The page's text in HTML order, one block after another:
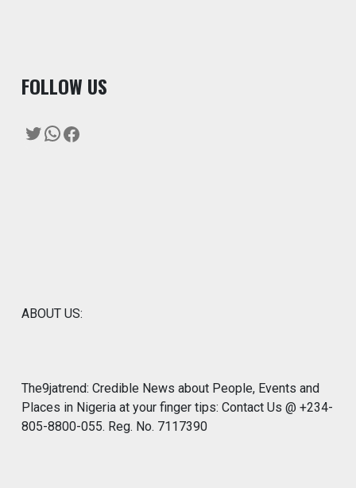
FOLLOW US
Twitter
WhatsApp
Facebook
ABOUT US:
The9jatrend: Credible News about People, Events and
Places in Nigeria at your finger tips: Contact Us @ +234-
805-8800-055. Reg. No. 7117390